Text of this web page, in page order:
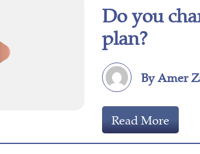
Do you
plan?
By Amer
Read More